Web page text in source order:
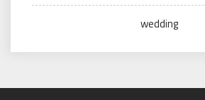
wedding